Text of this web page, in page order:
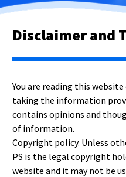
Disclaimer and
You are reading this
taking the information
contains opinions and
of information.
Copyright policy. Unless
PS is the legal copyright
website and it may not be